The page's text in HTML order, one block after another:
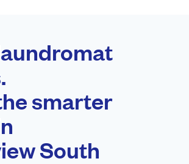
pickup
smarter
South